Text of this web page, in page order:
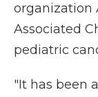
organization
Associated
pediatric
"It has been